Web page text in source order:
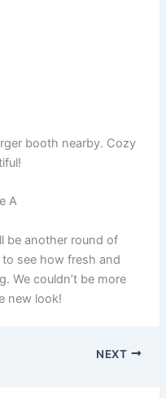
booth nearby. Cozy
be another round of
see how fresh and
We couldn’t be more
new look!
NEXT